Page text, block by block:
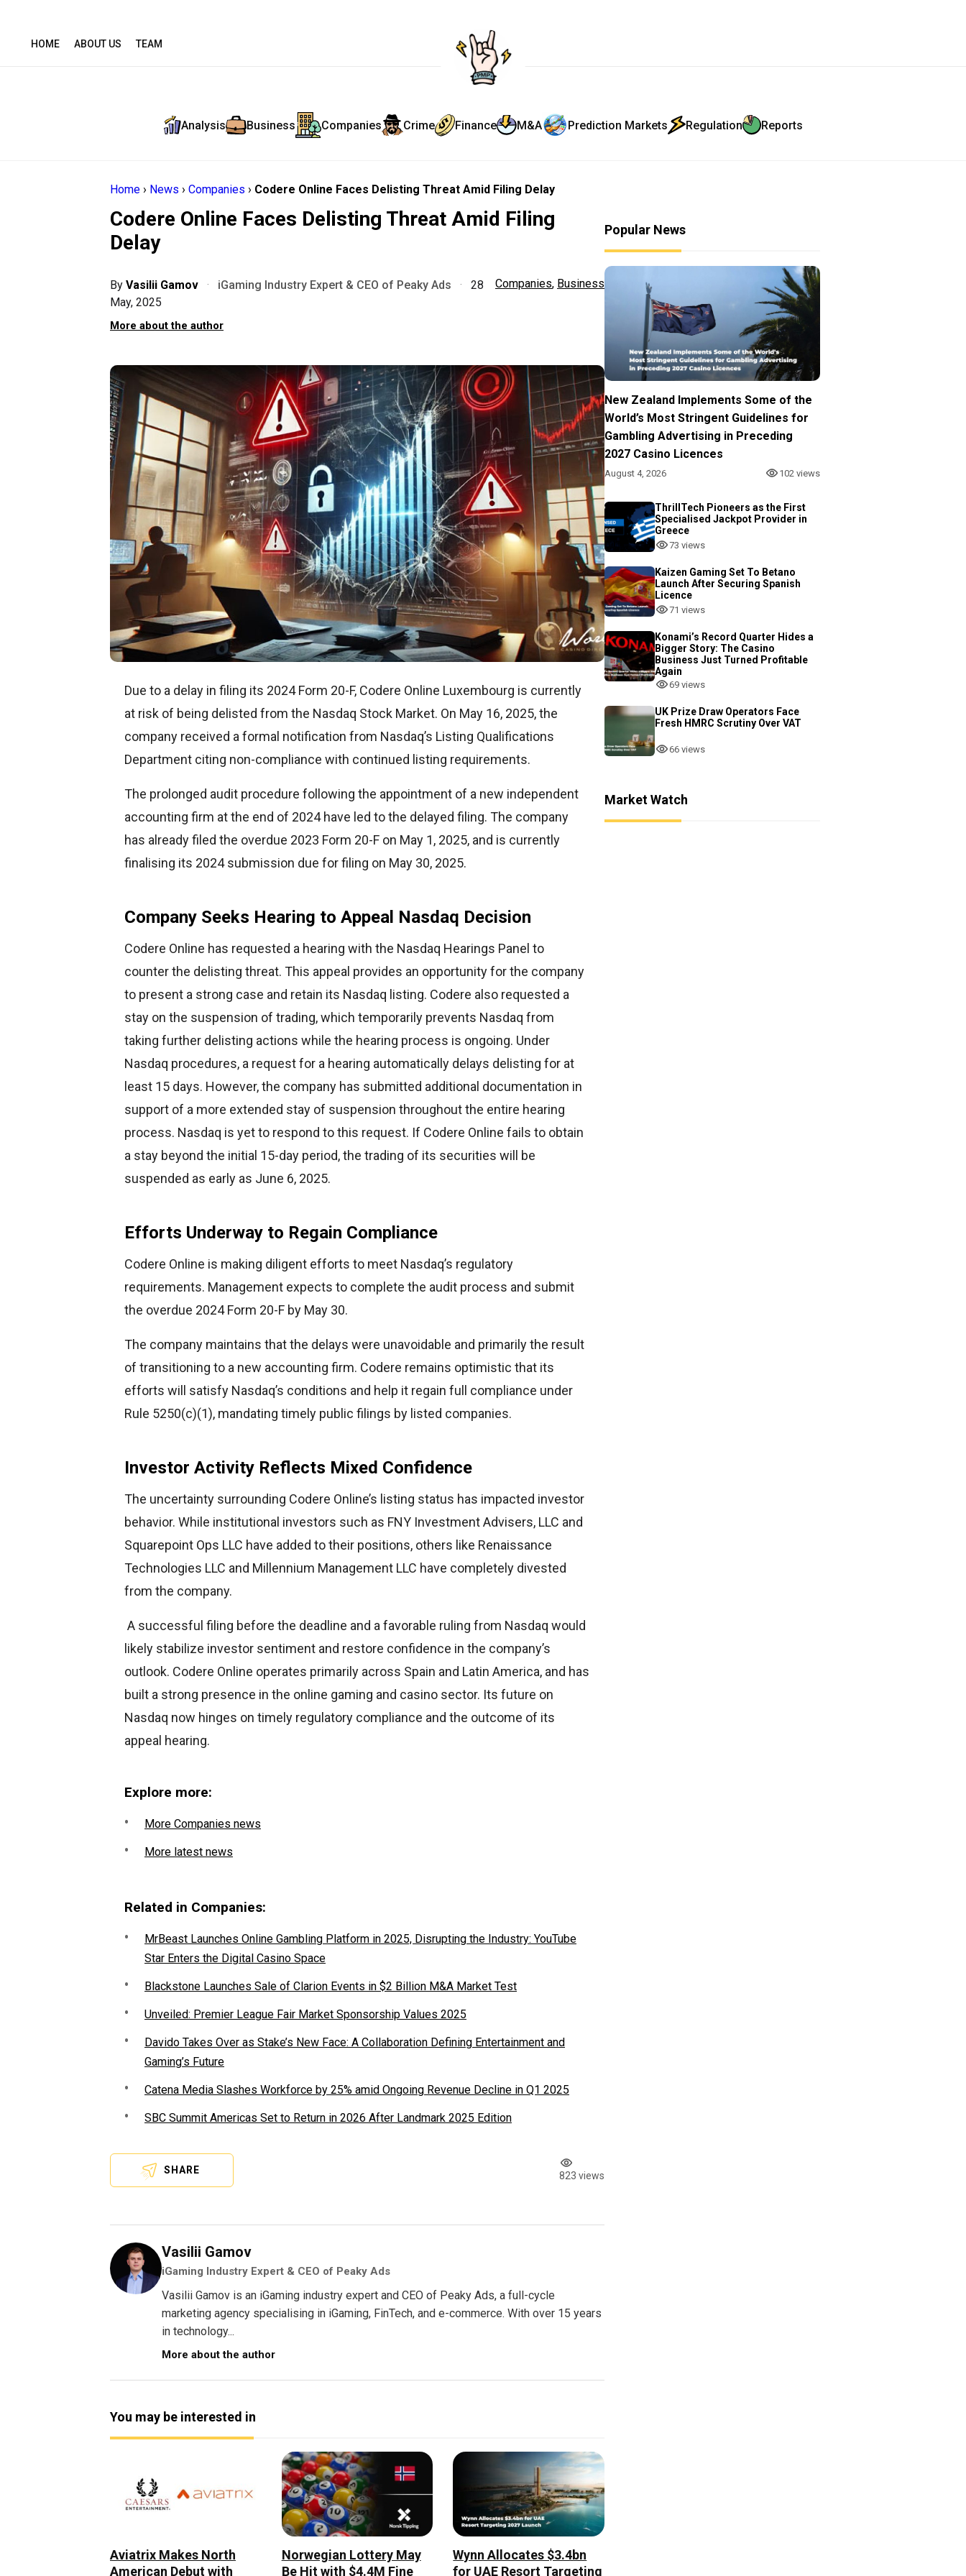
HOME ABOUT US TEAM
Analysis Business Companies Crime Finance M&A Prediction Markets Regulation Reports
Home › News › Companies › Codere Online Faces Delisting Threat Amid Filing Delay
Codere Online Faces Delisting Threat Amid Filing
Delay
By Vasilii Gamov · iGaming Industry Expert & CEO of Peaky Ads ·
28
May, 2025
More about the author
Companies, Business
Due to a delay in filing its 2024 Form 20-F, Codere Online Luxembourg is currently
at risk of being delisted from the Nasdaq Stock Market. On May 16, 2025, the
company received a formal notification from Nasdaq’s Listing Qualifications
Department citing non-compliance with continued listing requirements.
The prolonged audit procedure following the appointment of a new independent
accounting firm at the end of 2024 have led to the delayed filing. The company
has already filed the overdue 2023 Form 20-F on May 1, 2025, and is currently
finalising its 2024 submission due for filing on May 30, 2025.
Company Seeks Hearing to Appeal Nasdaq Decision
Codere Online has requested a hearing with the Nasdaq Hearings Panel to
counter the delisting threat. This appeal provides an opportunity for the company
to present a strong case and retain its Nasdaq listing. Codere also requested a
stay on the suspension of trading, which temporarily prevents Nasdaq from
taking further delisting actions while the hearing process is ongoing. Under
Nasdaq procedures, a request for a hearing automatically delays delisting for at
least 15 days. However, the company has submitted additional documentation in
support of a more extended stay of suspension throughout the entire hearing
process. Nasdaq is yet to respond to this request. If Codere Online fails to obtain
a stay beyond the initial 15-day period, the trading of its securities will be
suspended as early as June 6, 2025.
Efforts Underway to Regain Compliance
Codere Online is making diligent efforts to meet Nasdaq’s regulatory
requirements. Management expects to complete the audit process and submit
the overdue 2024 Form 20-F by May 30.
The company maintains that the delays were unavoidable and primarily the result
of transitioning to a new accounting firm. Codere remains optimistic that its
efforts will satisfy Nasdaq’s conditions and help it regain full compliance under
Rule 5250(c)(1), mandating timely public filings by listed companies.
Investor Activity Reflects Mixed Confidence
The uncertainty surrounding Codere Online’s listing status has impacted investor
behavior. While institutional investors such as FNY Investment Advisers, LLC and
Squarepoint Ops LLC have added to their positions, others like Renaissance
Technologies LLC and Millennium Management LLC have completely divested
from the company.
A successful filing before the deadline and a favorable ruling from Nasdaq would
likely stabilize investor sentiment and restore confidence in the company’s
outlook. Codere Online operates primarily across Spain and Latin America, and has
built a strong presence in the online gaming and casino sector. Its future on
Nasdaq now hinges on timely regulatory compliance and the outcome of its
appeal hearing.
Explore more:
More Companies news
More latest news
Related in Companies:
MrBeast Launches Online Gambling Platform in 2025, Disrupting the Industry: YouTube
Star Enters the Digital Casino Space
Blackstone Launches Sale of Clarion Events in $2 Billion M&A Market Test
Unveiled: Premier League Fair Market Sponsorship Values 2025
Davido Takes Over as Stake’s New Face: A Collaboration Defining Entertainment and
Gaming’s Future
Catena Media Slashes Workforce by 25% amid Ongoing Revenue Decline in Q1 2025
SBC Summit Americas Set to Return in 2026 After Landmark 2025 Edition
SHARE 823 views
Vasilii Gamov
iGaming Industry Expert & CEO of Peaky Ads
Vasilii Gamov is an iGaming industry expert and CEO of Peaky Ads, a full-cycle
marketing agency specialising in iGaming, FinTech, and e-commerce. With over 15 years
in technology...
More about the author
You may be interested in
Aviatrix Makes North
American Debut with
Norwegian Lottery May
Be Hit with $4.4M Fine
Wynn Allocates $3.4bn
for UAE Resort Targeting
Popular News
New Zealand Implements Some of the
World’s Most Stringent Guidelines for
Gambling Advertising in Preceding
2027 Casino Licences
August 4, 2026 102 views
ThrillTech Pioneers as the First
Specialised Jackpot Provider in
Greece
73 views
Kaizen Gaming Set To Betano
Launch After Securing Spanish
Licence
71 views
Konami’s Record Quarter Hides a
Bigger Story: The Casino
Business Just Turned Profitable
Again
69 views
UK Prize Draw Operators Face
Fresh HMRC Scrutiny Over VAT
66 views
Market Watch